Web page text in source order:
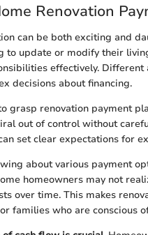
Renovation
can be both exciting and
to update or modify their
effectively. Different
decisions about financing.
grasp renovation payment
out of control without
set clear expectations for
about various payment
homeowners may not
over time. This makes
families who are conscious